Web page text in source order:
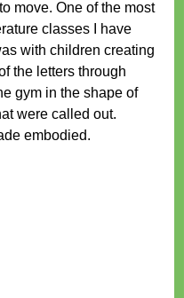
move. One of the most
classes I have
with children creating
the letters through
gym in the shape of
were called out.
embodied.